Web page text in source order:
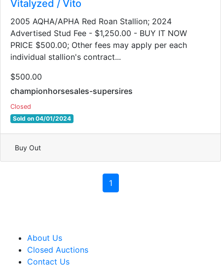
Vitalyzed / Vito
2005 AQHA/APHA Red Roan Stallion​; 2024
Advertised Stud Fee - $1,250.00 - BUY IT NOW
PRICE $500.00; Other fees may apply per each
individual stallion's contract...
$500.00
championhorsesales-supersires
Closed
Sold on 04/01/2024
Buy Out
1
About Us
Closed Auctions
Contact Us